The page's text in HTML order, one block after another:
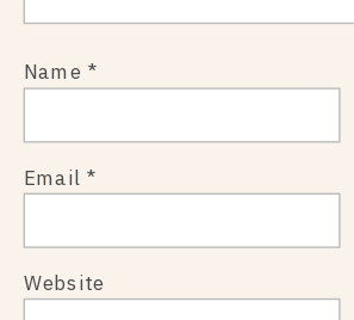
Name *
Email *
Website